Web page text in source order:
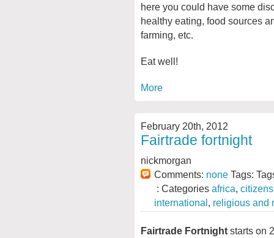
here you could have some
healthy eating, food sources
farming, etc.
Eat well!
More
February 20th, 2012
Fairtrade fortnight
nickmorgan
Comments: none Tags:
: Categories africa,
international, religious and
Fairtrade Fortnight starts on